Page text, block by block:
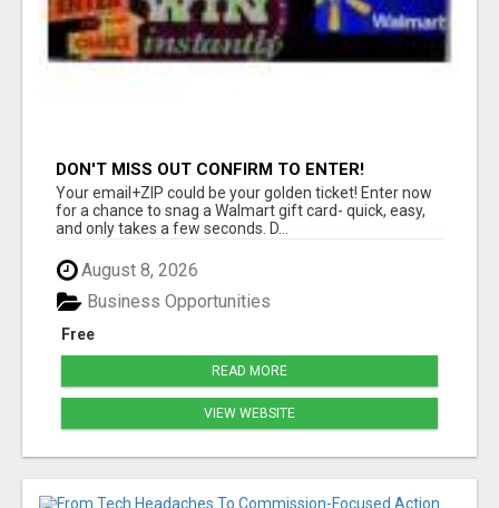
DON'T MISS OUT CONFIRM TO ENTER!
Your email+ZIP could be your golden ticket! Enter now
for a chance to snag a Walmart gift card- quick, easy,
and only takes a few seconds. D...
August 8, 2026
Free
Business Opportunities
READ MORE
VIEW WEBSITE